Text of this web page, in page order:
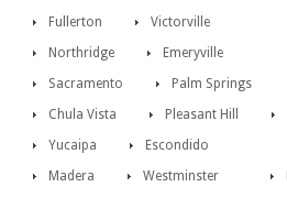
Fullerton
Victorville
Northridge
Emeryville
Sacramento
Palm Springs
Chula Vista
Pleasant Hill
Yucaipa
Escondido
Madera
Westminster